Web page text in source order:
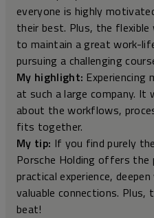
everyone is highly
their best. Plus, the
to maintain a great work-
pursuing a challenging
My highlight:
at such a large company.
about the workflows,
fits together.
My tip: If you find purely
Porsche Holding offers the
practical experience,
valuable connections.
beat!